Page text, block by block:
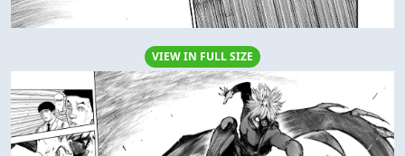
VIEW IN FULL SIZE